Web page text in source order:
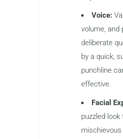
Voice:
volume, and
deliberate
by a quick,
punchline
effective.
Facial
puzzled look